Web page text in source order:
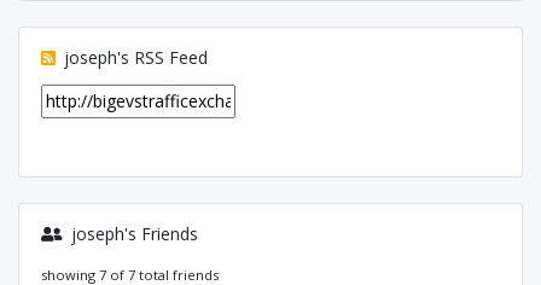
joseph's RSS Feed
joseph's Friends
showing 7 of 7 total friends